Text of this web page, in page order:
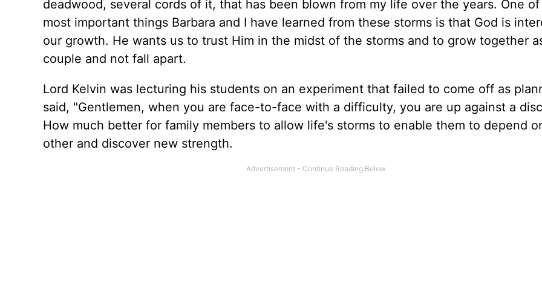
deadwood, several cords of it, that has been blown from my life over the years. One
most important things Barbara and I have learned from these storms is that God is
our growth. He wants us to trust Him in the midst of the storms and to grow together
couple and not fall apart.
Lord Kelvin was lecturing his students on an experiment that failed to come off as
said, "Gentlemen, when you are face-to-face with a difficulty, you are up against a
How much better for family members to allow life's storms to enable them to depend
other and discover new strength.